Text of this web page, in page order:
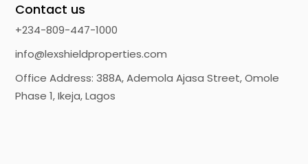
Contact us
+234-809-447-1000
info@lexshieldproperties.com
Office Address: 388A, Ademola Ajasa Street, Omole
Phase 1, Ikeja, Lagos